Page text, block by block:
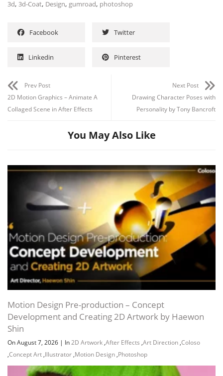
3d, 3d-Coat, Design, gumroad, photoshop
Facebook Twitter
Linkedin Pinterest
Prev Post
2D Motion Graphics – Animate A
Collaged Scene in After Effects
Next Post
Drawing Character Poses with
Personality by Tony Bancroft
You May Also Like
Motion Design Pre-production – Concept
Development and Creating 2D Artwork by Haewon
Shin
On August 7, 2026 | In2D Artwork ,After Effects ,Art Direction ,Coloso
,Concept Art ,Illustrator ,Motion Design ,Photoshop